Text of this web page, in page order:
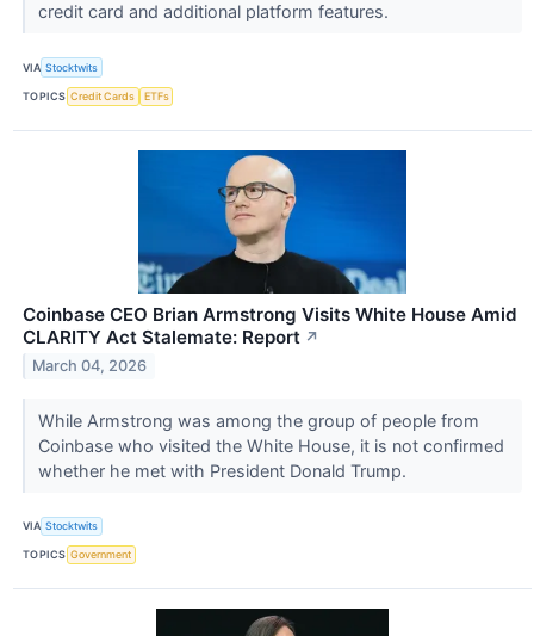
credit card and additional platform features.
VIA Stocktwits
TOPICS Credit Cards ETFs
Coinbase CEO Brian Armstrong Visits White House Amid
CLARITY Act Stalemate: Report ↗
March 04, 2026
While Armstrong was among the group of people from
Coinbase who visited the White House, it is not confirmed
whether he met with President Donald Trump.
VIA Stocktwits
TOPICS Government